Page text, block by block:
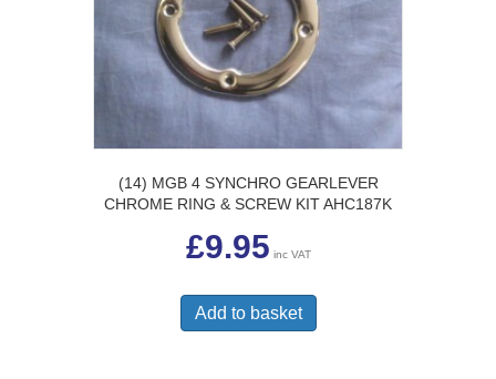
(14) MGB 4 SYNCHRO GEARLEVER
CHROME RING & SCREW KIT AHC187K
£9.95 inc VAT
Add to basket